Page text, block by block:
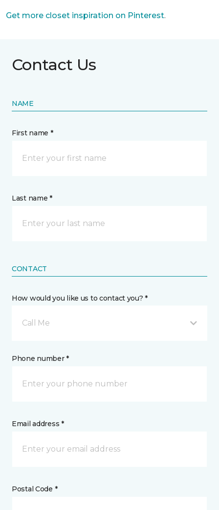
Get more closet inspiration on Pinterest.
Contact Us
NAME
First name *
Last name *
CONTACT
How would you like us to contact you? *
Call Me
Phone number *
Email address *
Postal Code *